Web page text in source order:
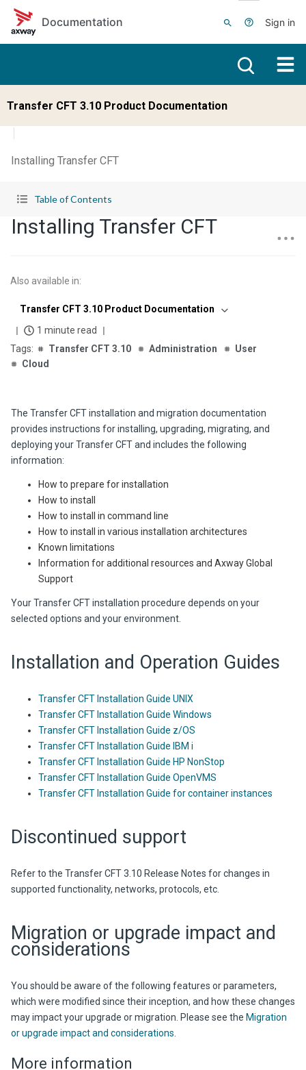
Skip to main content
Documentation
Sign in
Transfer CFT 3.10 Product Documentation
Installing Transfer CFT
Table of Contents
Installing Transfer CFT
Also available in:
Transfer CFT 3.10 Product Documentation
1 minute read
Transfer CFT 3.10
Administration
User
Cloud
The Transfer CFT installation and migration documentation
provides instructions for installing, upgrading, migrating, and
deploying yourTransfer CFTand includes the following
information:
How to prepare for installation
How to install
How to install in command line
How to install in various installation architectures
Known limitations
Information for additional resources and Axway Global
Support
Your Transfer CFT installation procedure depends on your
selected options and your environment.
Installation and Operation Guides
Transfer CFT Installation Guide UNIX
Transfer CFT Installation Guide Windows
Transfer CFT Installation Guide z/OS
Transfer CFT Installation Guide IBM i
Transfer CFT Installation Guide HP NonStop
Transfer CFT Installation Guide OpenVMS
Transfer CFT Installation Guide for container instances
Discontinued support
Refer to the Transfer CFT3.10 Release Notes for changes in
supported functionality, networks, protocols, etc.
Migration or upgrade impact and
considerations
You should be aware of the following features or parameters,
which were modified since their inception, and how these changes
may impact your upgrade or migration. Please see the Migration
or upgrade impact and considerations
More information